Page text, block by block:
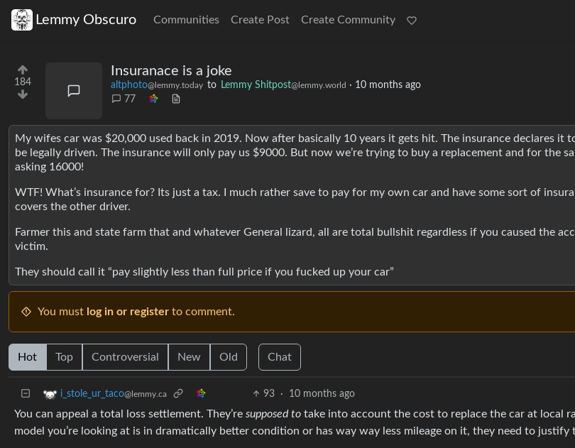
Lemmy Obscuro Communities Create Post Create Community
184
Insuranace is a joke
altphoto@lemmy.today to Lemmy Shitpost@lemmy.world · 10 months ago
77
My wifes car was $20,000 used back in 2019. Now after basically 10 years it gets hit. The insurance declares it
be legally driven. The insurance will only pay us $9000. But now we’re trying to buy a replacement and for the
asking 16000!
WTF! What’s insurance for? Its just a tax. I much rather save to pay for my own car and have some sort of
covers the other driver.
Farmer this and state farm that and whatever General lizard, all are total bullshit regardless if you caused the
victim.
They should call it “pay slightly less than full price if you fucked up your car”
You must log in or register to comment.
Hot Top Controversial New Old Chat
i_stole_ur_taco@lemmy.ca 93 · 10 months ago
You can appeal a total loss settlement. They’re supposed to take into account the cost to replace the car at local
model you’re looking at is in dramatically better condition or has way way less mileage on it, they need to justify